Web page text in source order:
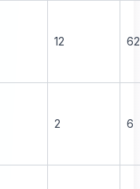
12 62
2 6